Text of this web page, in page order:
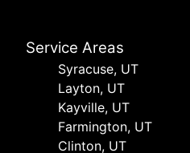
Service Areas
Syracuse, UT
Layton, UT
Kayville, UT
Farmington, UT
Clinton, UT